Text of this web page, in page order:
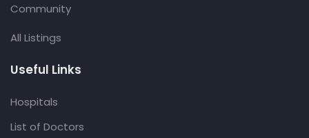
Community
All Listings
Useful Links
Hospitals
List of Doctors